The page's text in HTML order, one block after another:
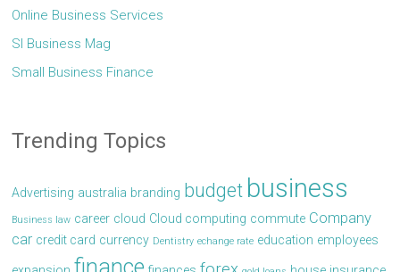
Online Business Services
Sl Business Mag
Small Business Finance
Trending Topics
Advertising australia branding budget business
Business law career cloud Cloud computing commute Company
car credit card currency Dentistry echange rate education employees